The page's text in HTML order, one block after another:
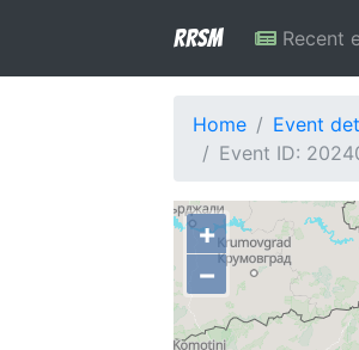
RRSM Recent
Home
Event
Event ID:
+
−